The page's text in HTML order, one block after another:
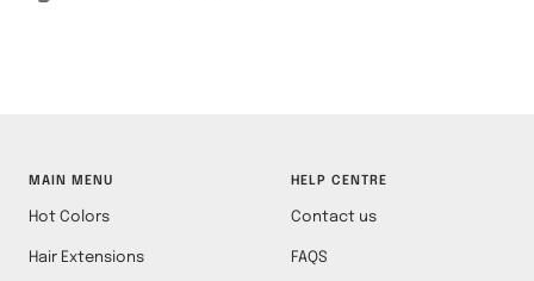
MAIN MENU
Hot Colors
Hair Extensions
HELP CENTRE
Contact us
FAQS